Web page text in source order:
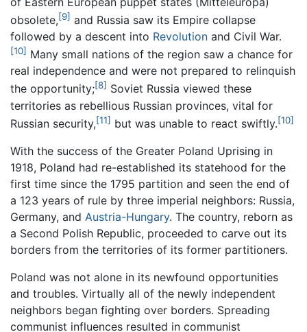
obsolete,[9] and Russia saw its Empire collapse
followed by a descent into Revolution and Civil War.
[10] Many small nations of the region saw a chance for
real independence and were not prepared to relinquish
the opportunity;[8] Soviet Russia viewed these
territories as rebellious Russian provinces, vital for
Russian security,[11] but was unable to react swiftly.[10]
With the success of the Greater Poland Uprising in
1918, Poland had re-established its statehood for the
first time since the 1795 partition and seen the end of
a 123 years of rule by three imperial neighbors: Russia,
Germany, and Austria-Hungary. The country, reborn as
a Second Polish Republic, proceeded to carve out its
borders from the territories of its former partitioners.
Poland was not alone in its newfound opportunities
and troubles. Virtually all of the newly independent
neighbors began fighting over borders. Spreading
communist influences resulted in communist